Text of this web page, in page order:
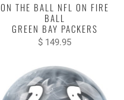
ON THE BALL NFL ON FIRE
BALL
GREEN BAY PACKERS
$ 149.95